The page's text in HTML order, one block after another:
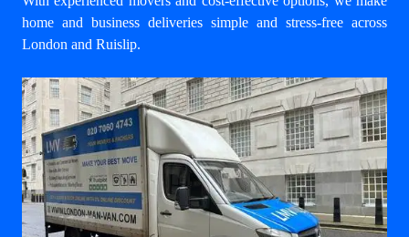
home and business deliveries simple and stress-free across
London and Ruislip.